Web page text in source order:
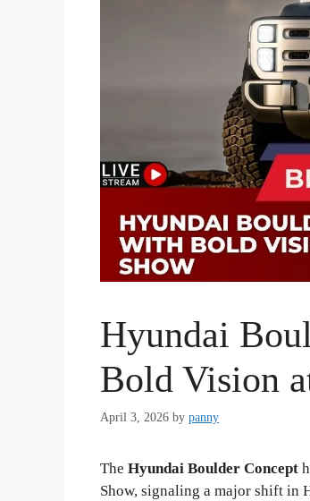
Hyundai
Bold Vision
April 3, 2026 by panny
The Hyundai Boulder Concept
Show, signaling a major shift in